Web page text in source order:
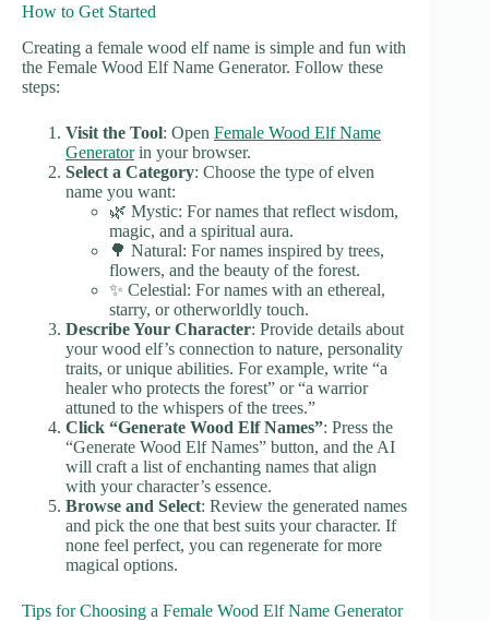
How to Get Started
Creating a female wood elf name is simple and fun with
the Female Wood Elf Name Generator. Follow these
steps:
Visit the Tool: Open Female Wood Elf Name
Generatorin your browser.
Select a Category: Choose the type of elven
name you want:
🌿 Mystic: For names that reflect wisdom,
magic, and a spiritual aura.
🌳 Natural: For names inspired by trees,
flowers, and the beauty of the forest.
✨ Celestial: For names with an ethereal,
starry, or otherworldly touch.
Describe Your Character: Provide details about
your wood elf’s connection to nature, personality
traits, or unique abilities. For example, write “a
healer who protects the forest” or “a warrior
attuned to the whispers of the trees.”
Click “Generate Wood Elf Names”: Press the
“Generate Wood Elf Names” button, and the AI
will craft a list of enchanting names that align
with your character’s essence.
Browse and Select: Review the generated names
and pick the one that best suits your character. If
none feel perfect, you can regenerate for more
magical options.
Tips for Choosing a Female Wood Elf Name Generator